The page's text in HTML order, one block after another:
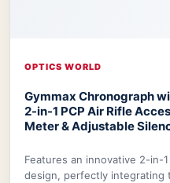
OPTICS WORLD
Gymmax Chronograph
2-in-1 PCP Air Rifle
Meter & Adjustable
Features an innovative 2-in-
design, perfectly integrating